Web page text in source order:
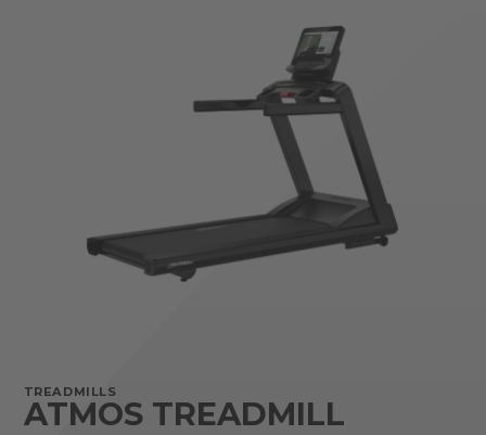
TREADMILLS
ATMOS TREADMILL